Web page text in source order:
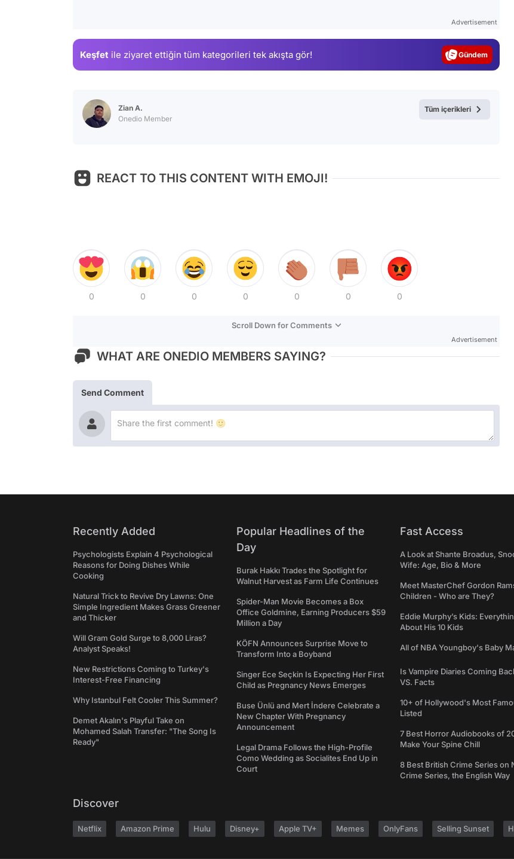
Advertisement
Keşfet ile ziyaret ettiğin tüm kategorileri tek akışta gör! Magazin
Zian A.
Onedio Member
Tüm içerikleri
REACT TO THIS CONTENT WITH EMOJI!
0 0 0 0 0 0 0
Scroll Down for Comments
Advertisement
WHAT ARE ONEDIO MEMBERS SAYING?
Send Comment
Recently Added
Psychologists Explain 4 Psychological
Reasons for Doing Dishes While
Cooking
Natural Trick to Revive Dry Lawns: One
Simple Ingredient Makes Grass Greener
and Thicker
Will Gram Gold Surge to 8,000 Liras?
Analyst Speaks!
New Restrictions Coming to Turkey's
Interest-Free Financing
Why Istanbul Felt Cooler This Summer?
Demet Akalın's Playful Take on
Mohamed Salah Transfer: "The Song Is
Ready"
Popular Headlines of the
Day
Burak Hakkı Trades the Spotlight for
Walnut Harvest as Farm Life Continues
Spider-Man Movie Becomes a Box
Office Goldmine, Earning Producers $59
Million a Day
KÖFN Announces Surprise Move to
Transform Into a Boyband
Singer Ece Seçkin Is Expecting Her First
Child as Pregnancy News Emerges
Buse Ünlü and Mert İndere Celebrate a
New Chapter With Pregnancy
Announcement
Legal Drama Follows the High-Profile
Como Wedding as Socialites End Up in
Court
Fast Access
A Look at Shante Broadus,
Wife: Age, Bio & More
Meet MasterChef Gordon
Children - Who are They?
Eddie Murphy’s Kids:
About His 10 Kids
All of NBA Youngboy's Baby
Is Vampire Diaries Coming
VS. Facts
10+ of Hollywood's Most
Listed
7 Best Horror Audiobooks of
Make Your Spine Chill
8 Best British Crime Series on
Crime Series, the English Way
Discover
Netflix Amazon Prime Hulu Disney+ Apple TV+ Memes OnlyFans Selling Sunset